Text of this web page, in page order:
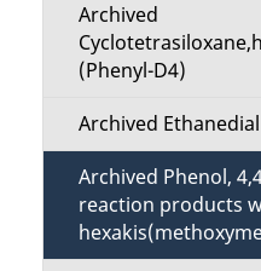
M
Archived
(Phenyl-D4)
Archived Ethanedial
Archived Phenol,
reaction products